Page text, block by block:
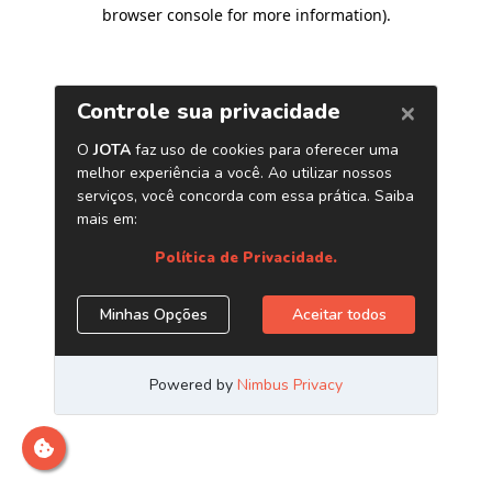
browser console for more information).